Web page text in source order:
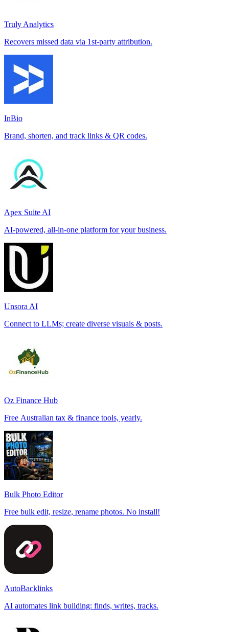
Truly Analytics
Recovers missed data via 1st-party attribution.
InBio
Brand, shorten, and track links & QR codes.
Apex Suite AI
AI-powered, all-in-one platform for your business.
Unsora AI
Connect to LLMs; create diverse visuals & posts.
Oz Finance Hub
Free Australian tax & finance tools, yearly.
Bulk Photo Editor
Free bulk edit, resize, rename photos. No install!
AutoBacklinks
AI automates link building: finds, writes, tracks.